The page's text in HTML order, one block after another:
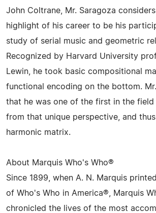
John Coltrane, Mr. Saragoza
highlight of his career to be his
study of serial music and geometric
Recognized by Harvard University
Lewin, he took basic compositional
functional encoding on the bottom.
that he was one of the first in the
from that unique perspective, and
harmonic matrix.
About Marquis Who's Who®
Since 1899, when A. N. Marquis
of Who's Who in America®, Marquis
chronicled the lives of the most